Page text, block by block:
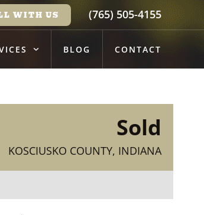
WITH US (765) 505-4155
BLOG CONTACT
Sold
KOSCIUSKO COUNTY, INDIANA